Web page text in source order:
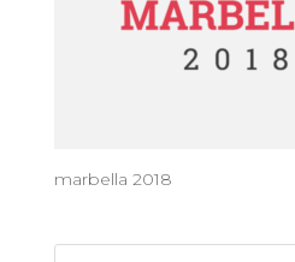
marbella 2018